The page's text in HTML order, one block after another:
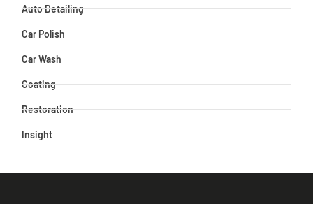
Auto Detailing
Car Polish
Car Wash
Coating
Restoration
Insight